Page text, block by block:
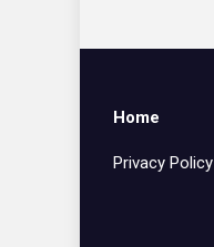
Home
Privacy Policy